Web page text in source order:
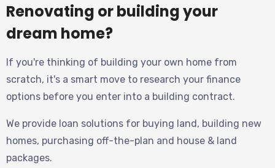
Renovating or building your
dream home?
If you're thinking of building your own home from
scratch, it's a smart move to research your finance
options before you enter into a building contract.
We provide loan solutions for buying land, building new
homes, purchasing off-the-plan and house & land
packages.